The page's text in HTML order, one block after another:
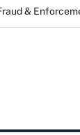
&